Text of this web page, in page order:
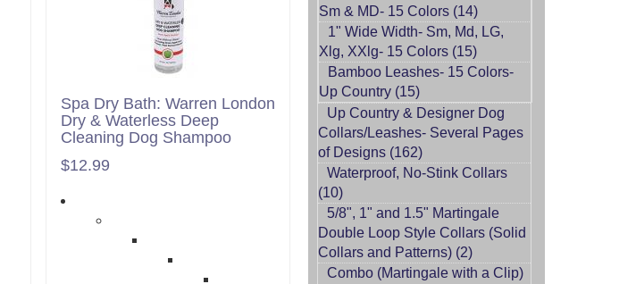
Spa Dry Bath: Warren London
Dry & Waterless Deep
Cleaning Dog Shampoo
$12.99
Sm & MD- 15 Colors (14)
1" Wide Width- Sm, Md, LG,
Xlg, XXlg- 15 Colors (15)
Bamboo Leashes- 15 Colors-
Up Country (15)
Up Country & Designer Dog
Collars/Leashes- Several Pages
of Designs (162)
Waterproof, No-Stink Collars
(10)
5/8", 1" and 1.5" Martingale
Double Loop Style Collars (Solid
Collars and Patterns) (2)
Combo (Martingale with a Clip)